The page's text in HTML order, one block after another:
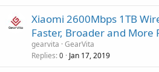
Xiaomi 2600Mbps 1TB
Faster, Broader and
gearvita GearVita
Replies 0 Jan 17, 2019